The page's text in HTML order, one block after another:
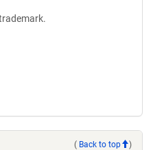
( Back to top )